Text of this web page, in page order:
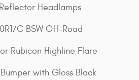
Headlamps
BSW Off-Road
Rubicon Highline Flare
with Gloss Black